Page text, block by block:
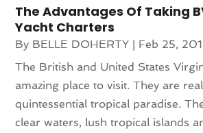
The Advantages Of Taking
Yacht Charters
By BELLE DOHERTY | Feb 25,
The British and United States
amazing place to visit. They are
quintessential tropical paradise.
clear waters, lush tropical islands